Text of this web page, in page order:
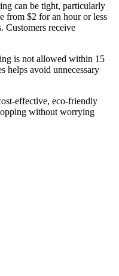
can be tight, particularly
from $2 for an hour or less
Customers receive
is not allowed within 15
helps avoid unnecessary
effective, eco-friendly
without worrying